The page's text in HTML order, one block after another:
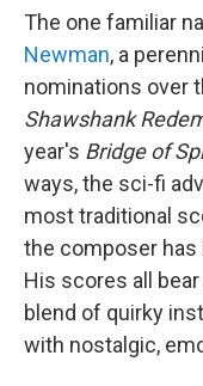
The one familiar
Newman, a
nominations over
Shawshank
year's Bridge of
ways, the sci-fi
most traditional
the composer
His scores all
blend of quirky
with nostalgic,